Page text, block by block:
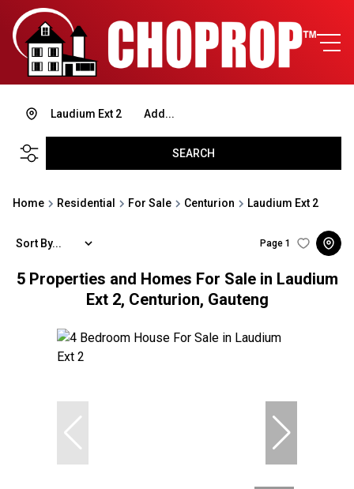
Add...
Laudium Ext 2
SEARCH
Home Residential For Sale Centurion Laudium Ext 2
5 Properties and Homes For Sale in Laudium
Ext 2, Centurion, Gauteng
Page 1
Sort By...